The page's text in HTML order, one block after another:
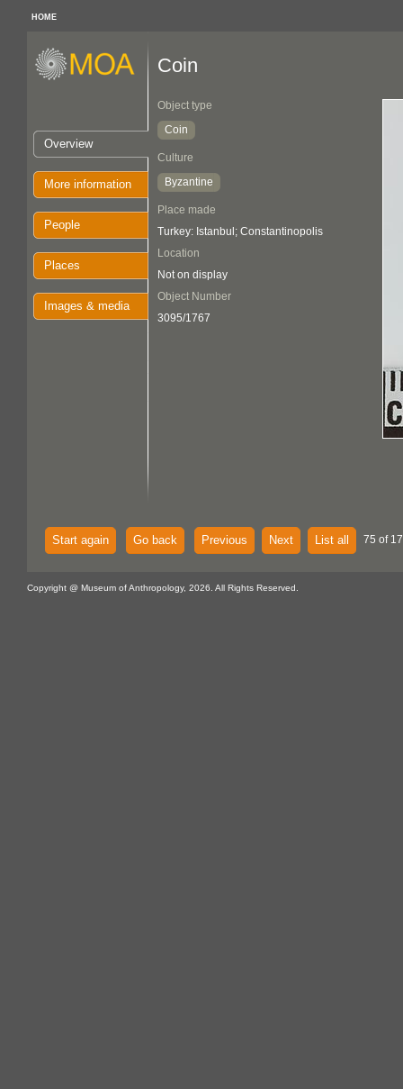
HOME
Overview
More information
People
Places
Images & media
Coin
Object type
Coin
Culture
Byzantine
Place made
Turkey: Istanbul; Constantinopolis
Location
Not on display
Object Number
3095/1767
Start again Go back Previous Next List all 75 of
Copyright @ Museum of Anthropology, 2026. All Rights Reserved.